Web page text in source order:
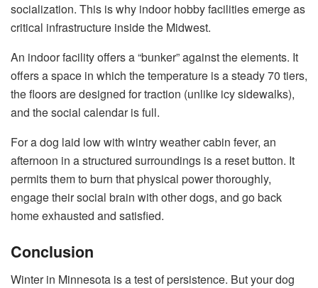
socialization. This is why indoor hobby facilities emerge as
critical infrastructure inside the Midwest.
An indoor facility offers a “bunker” against the elements. It
offers a space in which the temperature is a steady 70 tiers,
the floors are designed for traction (unlike icy sidewalks),
and the social calendar is full.
For a dog laid low with wintry weather cabin fever, an
afternoon in a structured surroundings is a reset button. It
permits them to burn that physical power thoroughly,
engage their social brain with other dogs, and go back
home exhausted and satisfied.
Conclusion
Winter in Minnesota is a test of persistence. But your dog